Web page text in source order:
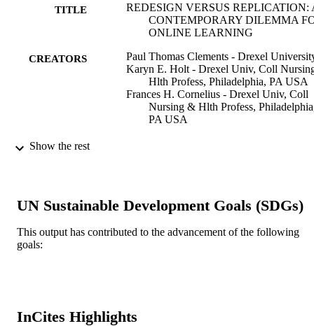
while meeting the student need for 'connection'. Clearly, occasional
synchronous activities can enhance the value of any course,
however, it must be purposefully placed. Paced and prudent
accommodate learner schedules delivered from a constructivist
approach can provide an optimal level of interaction and
This presentation will highlight best practices that can be easily
replicated to meet students' need for 'connection' while maintaining
pedagogic integrity for online learning.
TITLE
REDESIGN VERSUS REPLICATION:
CONTEMPORARY DILEMMA
ONLINE LEARNING
CREATORS
Paul Thomas Clements - Drexel
Karyn E. Holt - Drexel Univ, Coll
Hlth Profess, Philadelphia, PA USA
Frances H. Cornelius - Drexel Univ, Coll
Nursing & Hlth Profess,
PA USA
CONTRIBUTOR
DETAILS
TECHNOLOGY, EDUCATION
DEVELOPMENT CONFERENCE,
pp.4650-4653
Show the rest
UN Sustainable Development Goals (SDGs)
This output has contributed to the advancement of the following
goals:
InCites Highlights